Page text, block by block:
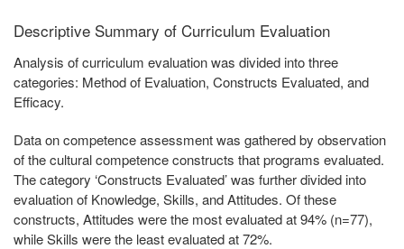
Descriptive Summary of Curriculum Evaluation
Analysis of curriculum evaluation was divided into three
categories: Method of Evaluation, Constructs Evaluated, and
Efficacy.
Data on competence assessment was gathered by observation
of the cultural competence constructs that programs evaluated.
The category ‘Constructs Evaluated’ was further divided into
evaluation of Knowledge, Skills, and Attitudes. Of these
constructs, Attitudes were the most evaluated at 94% (n=77),
while Skills were the least evaluated at 72%.